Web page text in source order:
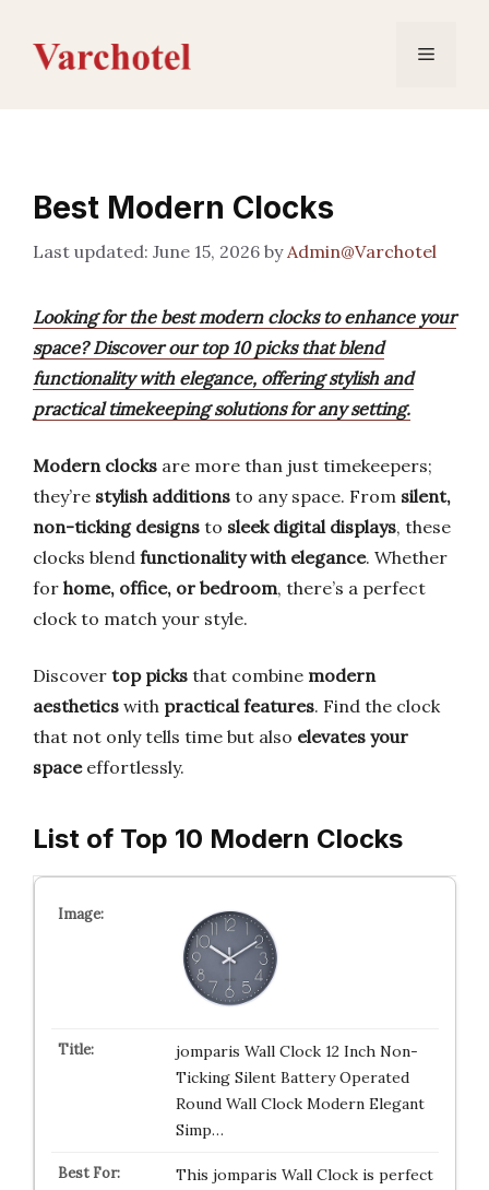
content
Menu
Best Modern Clocks
June 15, 2026 byAdmin@Varchotel
Looking for the best modern clocks to enhance your
space? Discover our top 10 picks that blend
functionality with elegance, offering stylish and
practical timekeeping solutions for any setting.
Modern clocks are more than just timekeepers;
they’re stylish additions to any space. From silent,
non-ticking designs to sleek digital displays, these
clocks blend functionality with elegance. Whether
for home, office, or bedroom, there’s a perfect
clock to match your style.
Discover top picks that combine modern
aesthetics with practical features. Find the clock
that not only tells time but also elevates your
spaceeffortlessly.
List of Top 10 Modern Clocks
jomparis Wall Clock 12 Inch Non-
Ticking Silent Battery Operated
Round Wall Clock Modern Elegant
Simp…
This jomparis Wall Clock is perfect